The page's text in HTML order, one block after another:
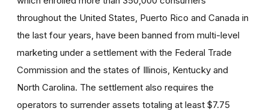
throughout the United States, Puerto Rico and Canada in
the last four years, have been banned from multi-level
marketing under a settlement with the Federal Trade
Commission and the states of Illinois, Kentucky and
North Carolina. The settlement also requires the
operators to surrender assets totaling at least $7.75